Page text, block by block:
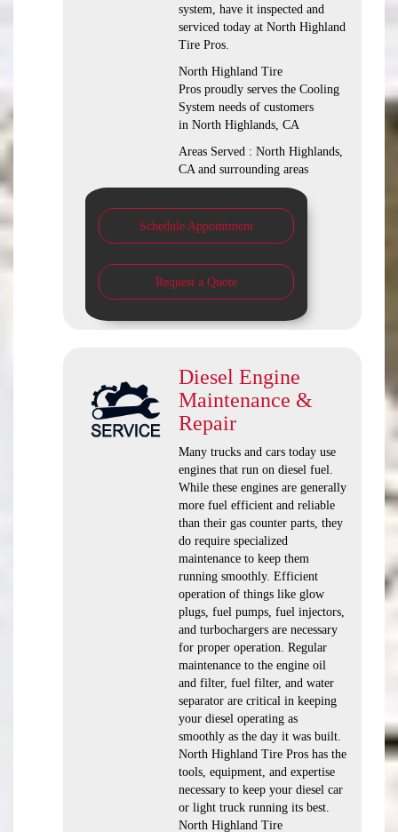
system, have it inspected and
serviced today at North Highland
Tire Pros.
North Highland Tire
Pros proudly serves the Cooling
System needs of customers
in North Highlands, CA
Areas Served : North Highlands,
CA and surrounding areas
Schedule Appointment
Request a Quote
Diesel Engine
Maintenance &
Repair
Many trucks and cars today use
engines that run on diesel fuel.
While these engines are generally
more fuel efficient and reliable
than their gas counter parts, they
do require specialized
maintenance to keep them
running smoothly. Efficient
operation of things like glow
plugs, fuel pumps, fuel injectors,
and turbochargers are necessary
for proper operation. Regular
maintenance to the engine oil
and filter, fuel filter, and water
separator are critical in keeping
your diesel operating as
smoothly as the day it was built.
North Highland Tire Pros has the
tools, equipment, and expertise
necessary to keep your diesel car
or light truck running its best.
North Highland Tire